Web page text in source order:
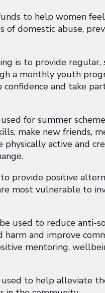
to help women
of domestic abuse,
is to provide regular,
a monthly youth
confidence and take
for summer
make new friends,
physically active and
provide positive
most vulnerable to
used to reduce anti-
and improve
mentoring,
to help alleviate